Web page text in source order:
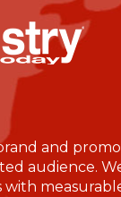
and
audience.
with